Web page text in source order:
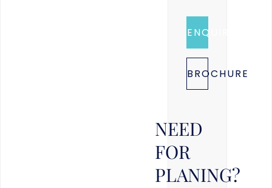
ENQUIRE
BROCHURE
NEED
FOR
PLANING?